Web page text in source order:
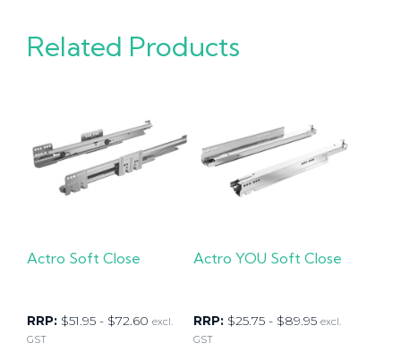
quantity
Related Products
Actro Soft Close
RRP: $51.95 - $72.60 excl.
GST
Actro YOU Soft Close
RRP: $25.75 - $89.95 excl.
GST